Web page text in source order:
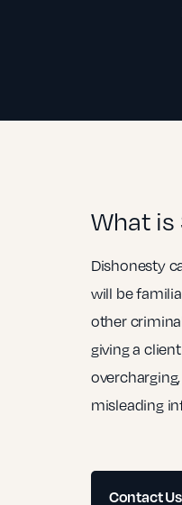
What
Dishonesty
will be
other
giving a
misleading
Contact Us